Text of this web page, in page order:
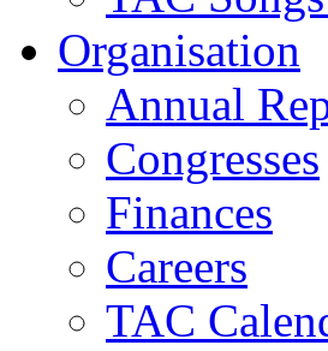
Organisation
Annual
Congresses
Finances
Careers
TAC